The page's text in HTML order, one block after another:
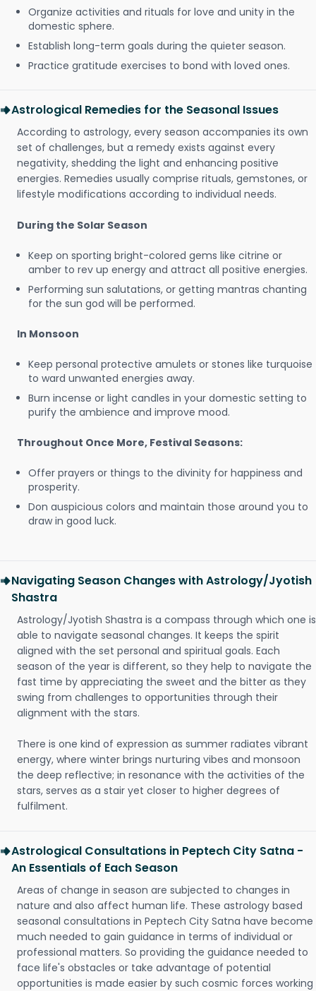
Organize activities and rituals for love and unity in the
domestic sphere.
Establish long-term goals during the quieter season.
Practice gratitude exercises to bond with loved ones.
Astrological Remedies for the Seasonal Issues
According to astrology, every season accompanies its own
set of challenges, but a remedy exists against every
negativity, shedding the light and enhancing positive
energies. Remedies usually comprise rituals, gemstones, or
lifestyle modifications according to individual needs.
During the Solar Season
Keep on sporting bright-colored gems like citrine or
amber to rev up energy and attract all positive energies.
Performing sun salutations, or getting mantras chanting
for the sun god will be performed.
In Monsoon
Keep personal protective amulets or stones like turquoise
to ward unwanted energies away.
Burn incense or light candles in your domestic setting to
purify the ambience and improve mood.
Throughout Once More, Festival Seasons:
Offer prayers or things to the divinity for happiness and
prosperity.
Don auspicious colors and maintain those around you to
draw in good luck.
Navigating Season Changes with Astrology/Jyotish
Shastra
Astrology/Jyotish Shastra is a compass through which one is
able to navigate seasonal changes. It keeps the spirit
aligned with the set personal and spiritual goals. Each
season of the year is different, so they help to navigate the
fast time by appreciating the sweet and the bitter as they
swing from challenges to opportunities through their
alignment with the stars.
There is one kind of expression as summer radiates vibrant
energy, where winter brings nurturing vibes and monsoon
the deep reflective; in resonance with the activities of the
stars, serves as a stair yet closer to higher degrees of
fulfilment.
Astrological Consultations in Peptech City Satna -
An Essentials of Each Season
Areas of change in season are subjected to changes in
nature and also affect human life. These astrology based
seasonal consultations in Peptech City Satna have become
much needed to gain guidance in terms of individual or
professional matters. So providing the guidance needed to
face life's obstacles or take advantage of potential
opportunities is made easier by such cosmic forces working